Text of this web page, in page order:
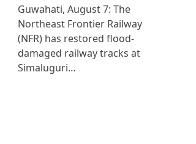
Guwahati, August 7: The
Northeast Frontier Railway
(NFR) has restored flood-
damaged railway tracks at
Simaluguri…